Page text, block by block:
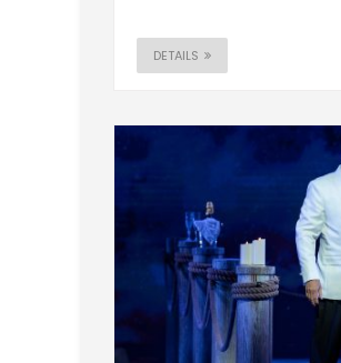
DETAILS